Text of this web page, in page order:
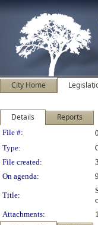
City Home
Details Reports
Legislation
File #:
Type:
File created:
On agenda:
Title:
Attachments: